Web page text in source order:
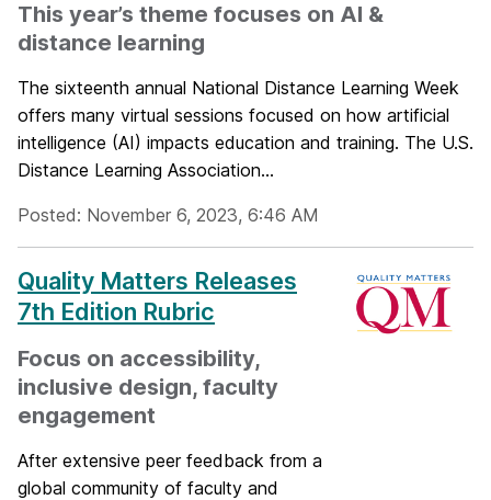
This year’s theme focuses on AI &
distance learning
The sixteenth annual National Distance Learning Week
offers many virtual sessions focused on how artificial
intelligence (AI) impacts education and training. The U.S.
Distance Learning Association...
Posted: November 6, 2023, 6:46 AM
Quality Matters Releases
7th Edition Rubric
Focus on accessibility,
inclusive design, faculty
engagement
After extensive peer feedback from a
global community of faculty and